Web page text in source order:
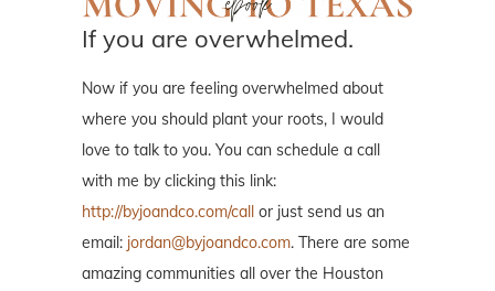
If you are overwhelmed.
Now if you are feeling overwhelmed about
where you should plant your roots, I would
love to talk to you. You can schedule a call
with me by clicking this link:
http://byjoandco.com/call or just send us an
email: jordan@byjoandco.com. There are some
amazing communities all over the Houston